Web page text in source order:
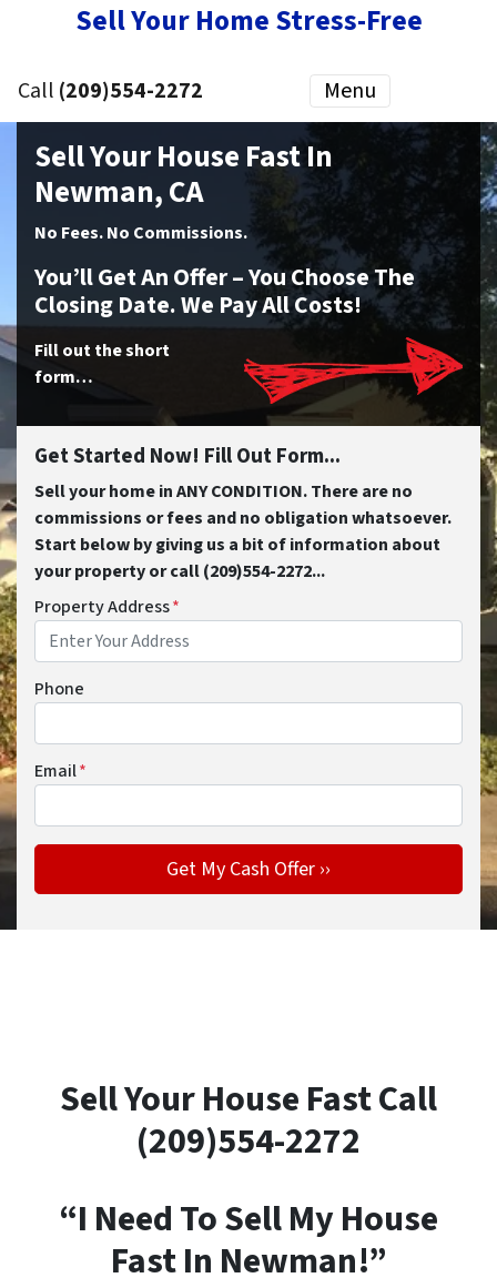
Sell Your Home Stress-Free
Call (209)554-2272 Menu
Sell Your House Fast In
Newman, CA
No Fees.No Commissions.
You’ll Get An Offer – You Choose The
Closing Date. We Pay All Costs!
Fill out the short
form…
Get Started Now! Fill Out Form...
Sell your home in ANY CONDITION. There are no
commissions or fees and no obligation whatsoever.
Start below by giving us a bit of information about
your property or call (209)554-2272...
Property Address*
Phone
Email*
Sell Your House Fast Call
(209)554-2272
“I Need To Sell My House
Fast In Newman!”